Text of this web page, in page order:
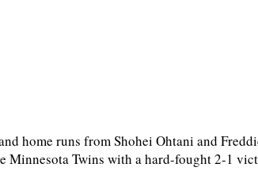
home runs from Shohei Ohtani and
Minnesota Twins with a hard-fought 2-1